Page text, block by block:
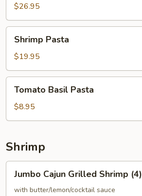
$26.95
Pasta
Shrimp Pasta
$19.95
Basil
Pasta
Tomato Basil Pasta
$8.95
Shrimp
Cajun
Grilled
Jumbo Cajun Grilled Shrimp (4)
with butter/lemon/cocktail sauce